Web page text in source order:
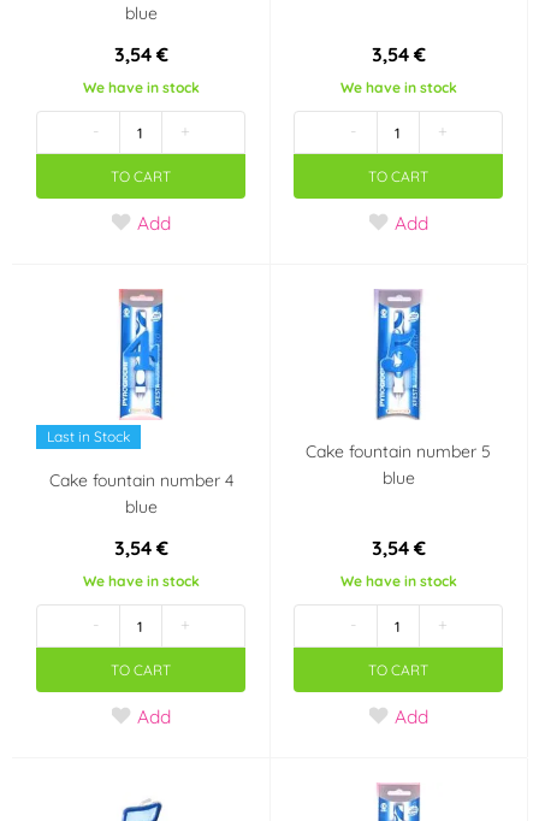
blue
3,54 €
We have in stock
- +
TO CART
Add
3,54 €
We have in stock
- +
TO CART
Add
Last in Stock
Cake fountain number 4
blue
3,54 €
We have in stock
- +
TO CART
Add
Cake fountain number 5
blue
3,54 €
We have in stock
- +
TO CART
Add